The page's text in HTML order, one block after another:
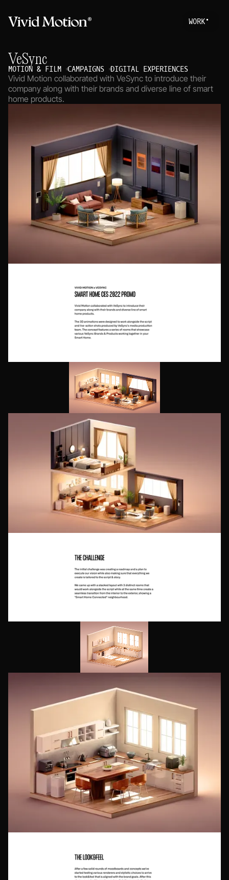
WORK
Services
Journal
VeSync
MOTION & FILM CAMPAIGNS DIGITAL EXPERIENCES
Vivid Motion collaborated with VeSync to introduce their
company along with their brands and diverse line of smart
home products.